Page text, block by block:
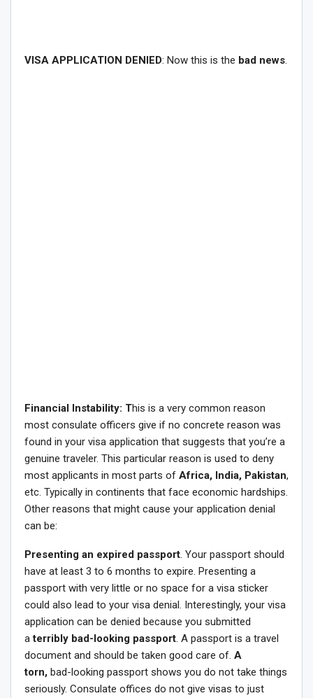
VISA APPLICATION DENIED: Now this is the bad news.
Financial Instability: This is a very common reason
most consulate officers give if no concrete reason was
found in your visa application that suggests that you’re a
genuine traveler. This particular reason is used to deny
most applicants in most parts of Africa, India, Pakistan,
etc. Typically in continents that face economic hardships.
Other reasons that might cause your application denial
can be:
Presenting an expired passport. Your passport should
have at least 3 to 6 months to expire. Presenting a
passport with very little or no space for a visa sticker
could also lead to your visa denial. Interestingly, your visa
application can be denied because you submitted
aterribly bad-looking passport. A passport is a travel
document and should be taken good care of. A
torn, bad-looking passport shows you do not take things
seriously. Consulate offices do not give visas to just